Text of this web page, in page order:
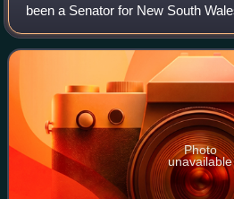
been a Senator for New South
previously served as National
Labor Party from 2011 to 2015.
Photo
unavailable